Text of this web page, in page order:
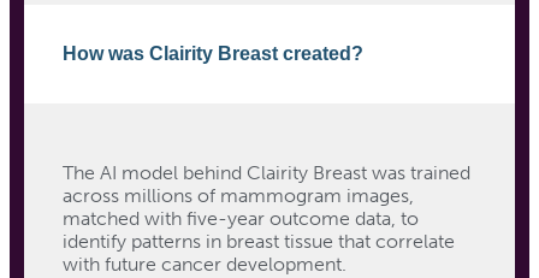
How was Clairity Breast created?
The AI model behind Clairity Breast was trained
across millions of mammogram images,
matched with five-year outcome data, to
identify patterns in breast tissue that correlate
with future cancer development.